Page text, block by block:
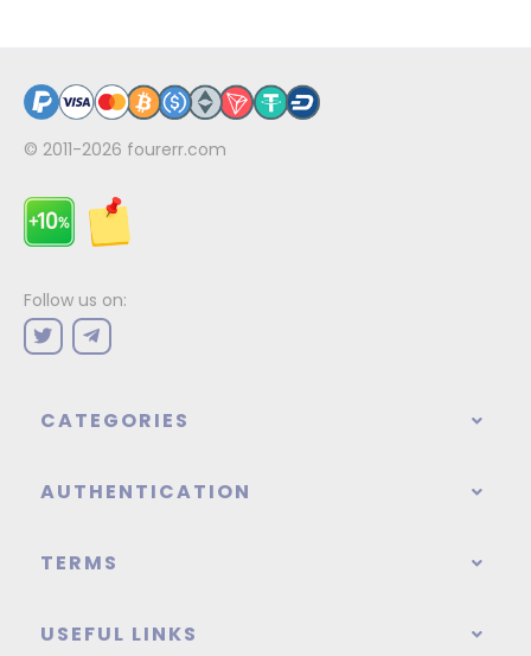
© 2011-2026 fourerr.com
Follow us on:
CATEGORIES
AUTHENTICATION
TERMS
USEFUL LINKS